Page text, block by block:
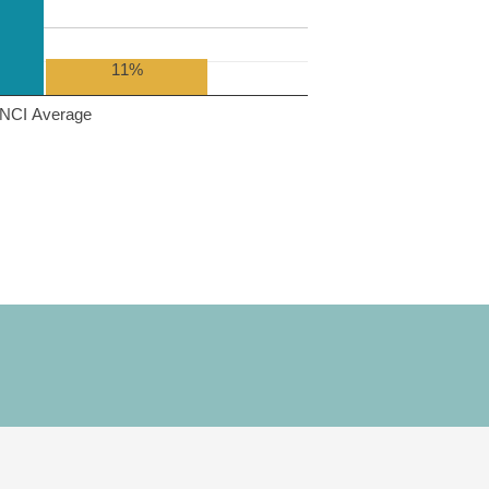
NCI Average
11%